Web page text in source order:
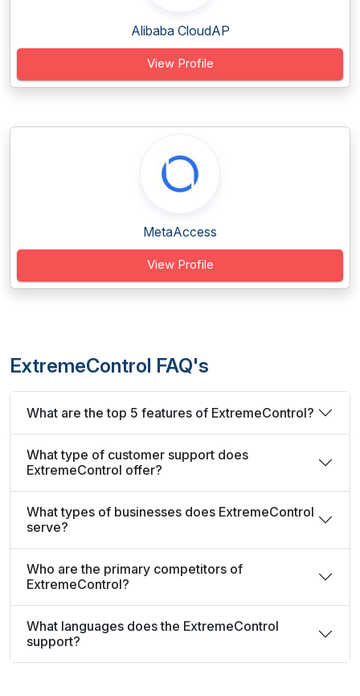
Alibaba CloudAP
View Profile
MetaAccess
View Profile
ExtremeControl FAQ's
What are the top 5 features of ExtremeControl?
What type of customer support does
ExtremeControl offer?
What types of businesses does ExtremeControl
serve?
Who are the primary competitors of
ExtremeControl?
What languages does the ExtremeControl
support?